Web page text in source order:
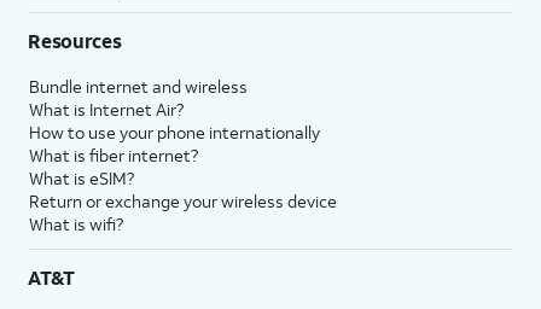
Resources
Bundle internet and wireless
What is Internet Air?
How to use your phone internationally
What is fiber internet?
What is eSIM?
Return or exchange your wireless device
What is wifi?
AT&T